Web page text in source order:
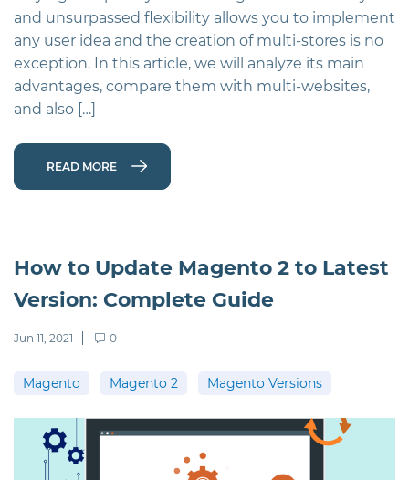
and unsurpassed flexibility allows you to implement
any user idea and the creation of multi-stores is no
exception. In this article, we will analyze its main
advantages, compare them with multi-websites,
and also […]
READ MORE
How to Update Magento 2 to Latest
Version: Complete Guide
Jun 11, 2021 0
Magento Magento 2 Magento Versions